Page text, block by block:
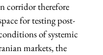
corridor therefore
for testing post-
of systemic
markets, the